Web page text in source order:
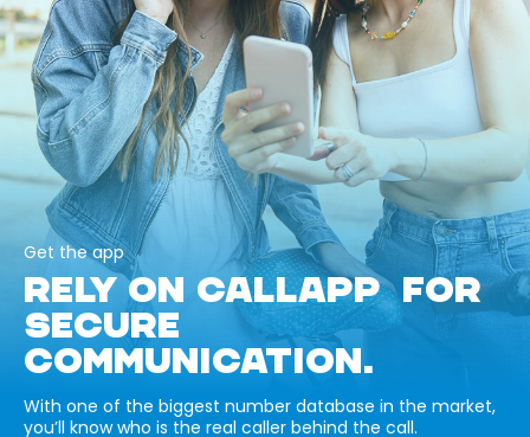
Get the app
RELY ON CALLAPP FOR
SECURE
COMMUNICATION.
With one of the biggest number database in the market,
you’ll know who is the real caller behind the call.